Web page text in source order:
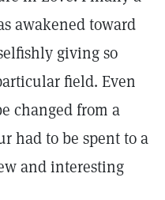
awakened toward
giving so
field. Even
changed from a
had to be spent to a
and interesting